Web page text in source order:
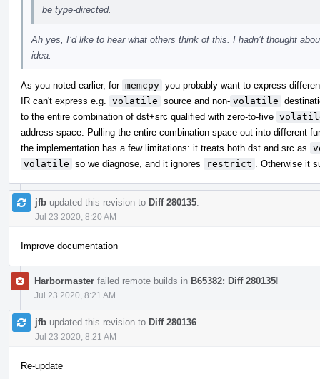
be type-directed.
Ah yes, I’d like to hear what others think of this. I hadn’t thought
idea.
As you noted earlier, for memcpy you probably want to express
IR can't express e.g.
volatile source and non- volatile
to the entire combination of dst+src qualified with zero-to-five
address space. Pulling the entire combination space out into different
the implementation has a few limitations: it treats both dst and src as
volatile so we diagnose, and it ignores restrict . Otherwise it
jfb updated this revision to Diff 280135
Jul 23 2020, 8:20 AM
Improve documentation
Harbormaster failed remote builds in B65382: Diff 280135!
Jul 23 2020, 8:21 AM
jfb updated this revision to Diff 280136
Jul 23 2020, 8:21 AM
Re-update